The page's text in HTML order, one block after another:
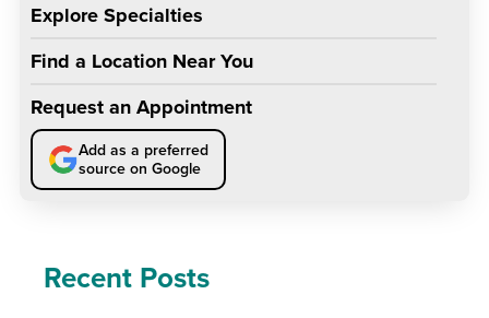
Explore Specialties
Find a Location Near You
Request an Appointment
Add as a preferred
source on Google
Recent Posts